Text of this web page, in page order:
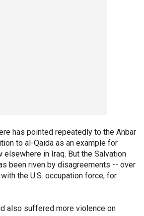
has pointed repeatedly to the Anbar
to al-Qaida as an example for
in Iraq. But the Salvation
been riven by disagreements -- over
the U.S. occupation force, for
also suffered more violence on